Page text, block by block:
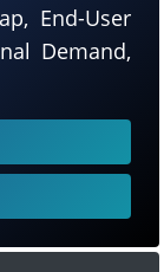
End-User
Demand,